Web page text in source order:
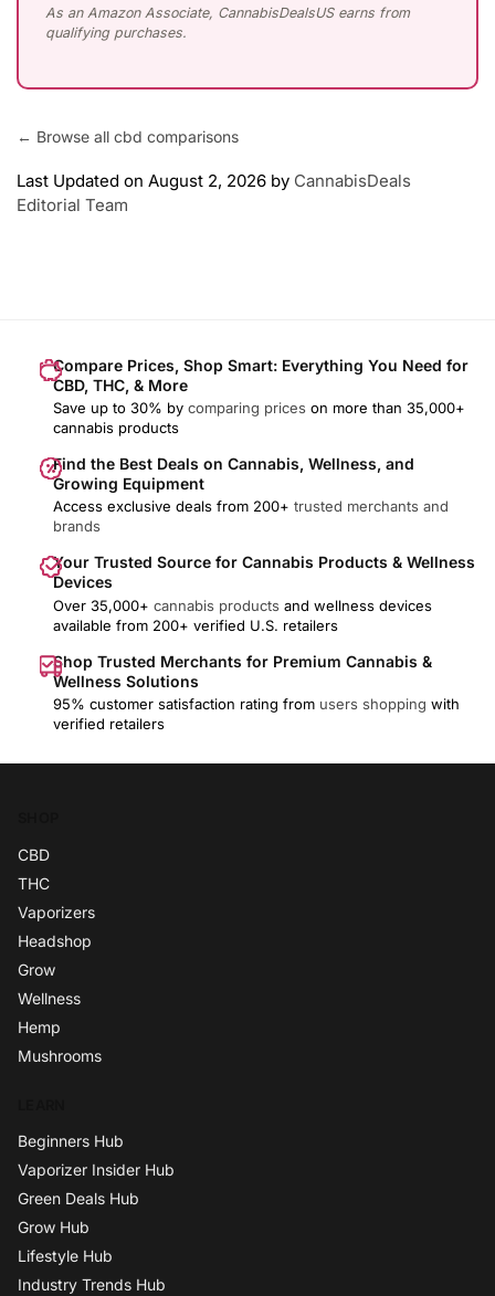
As an Amazon Associate, CannabisDealsUS earns from
qualifying purchases.
← Browse all cbd comparisons
Last Updated on August 2, 2026 by CannabisDeals
Editorial Team
Compare Prices, Shop Smart: Everything You Need for
CBD, THC, & More
Save up to 30% by comparing prices on more than 35,000+
cannabis products
Find the Best Deals on Cannabis, Wellness, and
Growing Equipment
Access exclusive deals from 200+ trusted merchants and
brands
Your Trusted Source for Cannabis Products & Wellness
Devices
Over 35,000+ cannabis products and wellness devices
available from 200+ verified U.S. retailers
Shop Trusted Merchants for Premium Cannabis &
Wellness Solutions
95% customer satisfaction rating from users shopping with
verified retailers
CBD
THC
Vaporizers
Headshop
Grow
Wellness
Hemp
Mushrooms
Beginners Hub
Vaporizer Insider Hub
Green Deals Hub
Grow Hub
Lifestyle Hub
Industry Trends Hub